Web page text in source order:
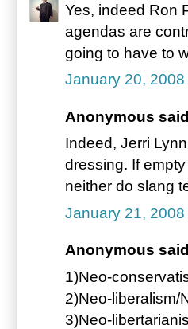
Yes, indeed Ron
agendas are
going to have to
January 20, 2008
Anonymous
Indeed, Jerri
dressing. If
neither do slang
January 21, 2008
Anonymous
1)Neo-
2)Neo-liberalism/
3)Neo-